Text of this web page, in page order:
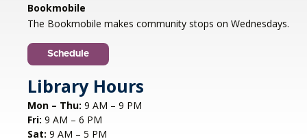
Jazz vocalist Petra van Nuis returns with toe-
tapping, dance-themed songs. Rounding out
the ensemble are former Count Basie
saxophonist Eric Schneider and the ever-
swinging Dennis Luxion at the piano!
Register
Bookmobile
The Bookmobile makes community stops on Wednesdays.
Schedule
Library Hours
Mon – Thu: 9 AM – 9 PM
Fri: 9 AM – 6 PM
Sat: 9 AM – 5 PM